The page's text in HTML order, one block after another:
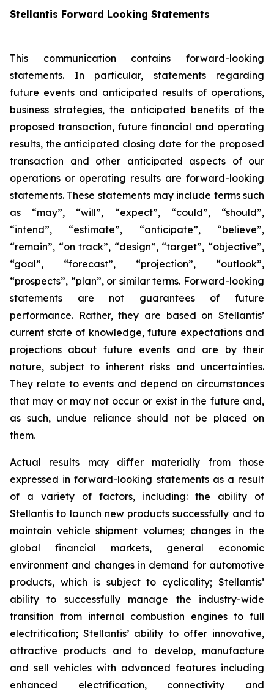
Stellantis Forward Looking Statements
This communication contains forward-looking
statements. In particular, statements regarding
future events and anticipated results of operations,
business strategies, the anticipated benefits of the
proposed transaction, future financial and operating
results, the anticipated closing date for the proposed
transaction and other anticipated aspects of our
operations or operating results are forward-looking
statements. These statements may include terms such
as “may”, “will”, “expect”, “could”, “should”,
“intend”, “estimate”, “anticipate”, “believe”,
“remain”, “on track”, “design”, “target”, “objective”,
“goal”, “forecast”, “projection”, “outlook”,
“prospects”, “plan”, or similar terms. Forward-looking
statements are not guarantees of future
performance. Rather, they are based on Stellantis’
current state of knowledge, future expectations and
projections about future events and are by their
nature, subject to inherent risks and uncertainties.
They relate to events and depend on circumstances
that may or may not occur or exist in the future and,
as such, undue reliance should not be placed on
them.
Actual results may differ materially from those
expressed in forward-looking statements as a result
of a variety of factors, including: the ability of
Stellantis to launch new products successfully and to
maintain vehicle shipment volumes; changes in the
global financial markets, general economic
environment and changes in demand for automotive
products, which is subject to cyclicality; Stellantis’
ability to successfully manage the industry-wide
transition from internal combustion engines to full
electrification; Stellantis’ ability to offer innovative,
attractive products and to develop, manufacture
and sell vehicles with advanced features including
enhanced electrification, connectivity and